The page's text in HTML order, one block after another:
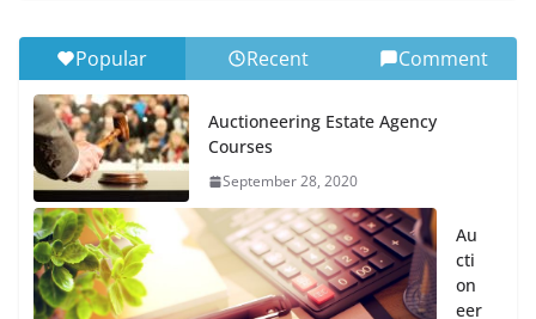
Popular Recent Comment
Auctioneering Estate Agency
Courses
September 28, 2020
Au
cti
on
eer